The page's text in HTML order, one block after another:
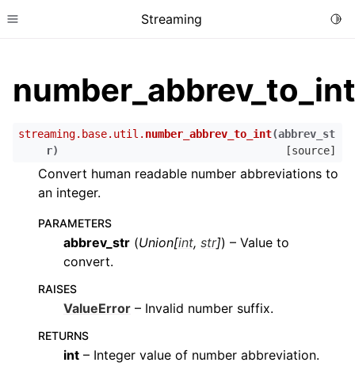
Toggle site navigation sidebar
Streaming
number_abbrev_to_int
streaming.base.util. number_abbrev_to_int(abbrev_st
r) [source]
Convert human readable number abbreviations to
an integer.
PARAMETERS
abbrev_str (Union[int, str]) – Value to
convert.
RAISES
ValueError – Invalid number suffix.
RETURNS
int – Integer value of number abbreviation.